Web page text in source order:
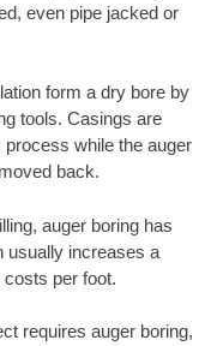
even pipe jacked or
form a dry bore by
tools. Casings are
process while the auger
back.
auger boring has
usually increases a
costs per foot.
requires auger boring,